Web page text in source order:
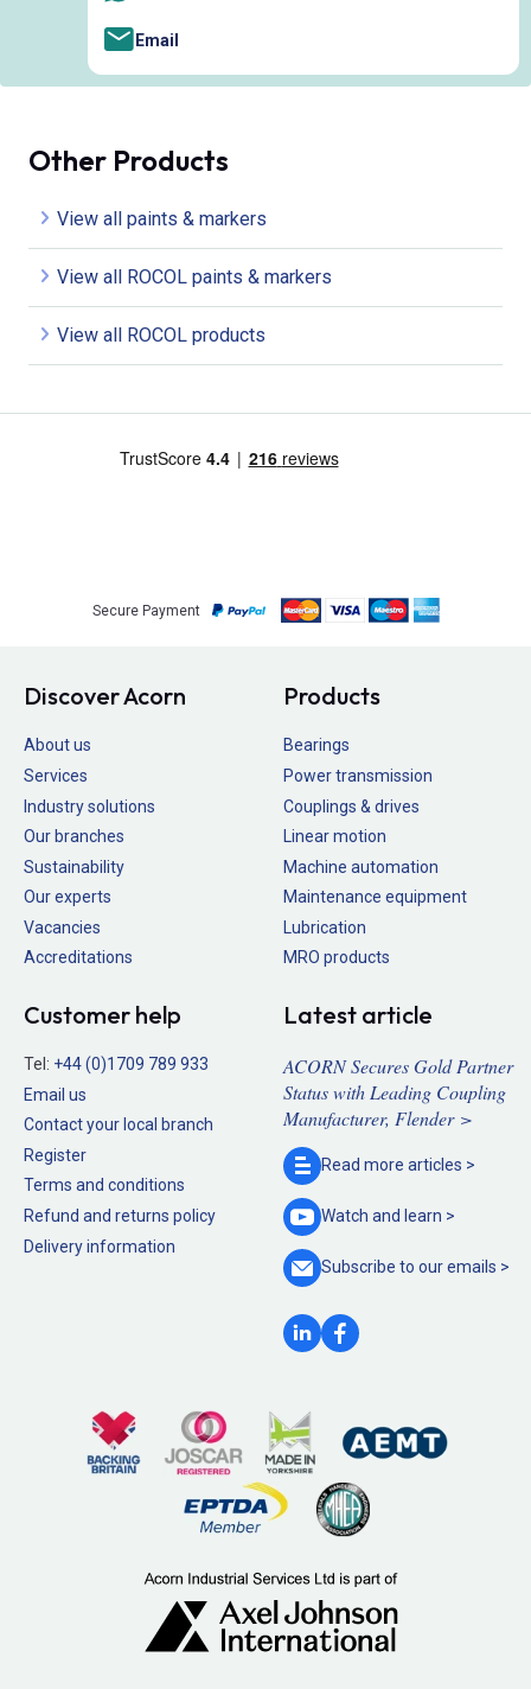
Email
Other Products
View all paints & markers
View all ROCOL paints & markers
View all ROCOL products
Secure Payment
Discover Acorn
About us
Services
Industry solutions
Our branches
Sustainability
Our experts
Vacancies
Accreditations
Products
Bearings
Power transmission
Couplings & drives
Linear motion
Machine automation
Maintenance equipment
Lubrication
MRO products
Customer help
Tel: +44 (0)1709 789 933
Email us
Contact your local branch
Register
Terms and conditions
Refund and returns policy
Delivery information
Latest article
ACORN Secures Gold Partner
Status with Leading Coupling
Manufacturer, Flender >
Read more articles >
Watch and learn >
Subscribe to ouremails >